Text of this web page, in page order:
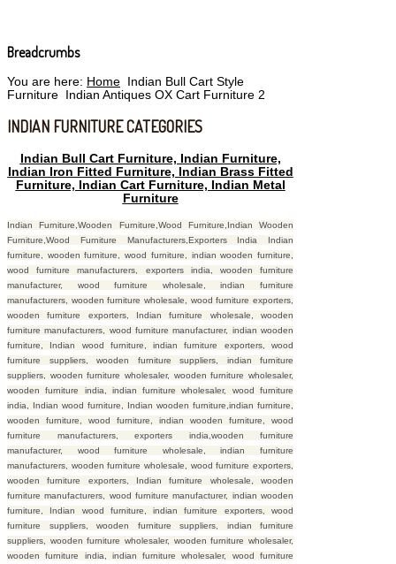
Breadcrumbs
You are here: Home Indian Bull Cart Style
Furniture Indian Antiques OX Cart Furniture 2
INDIAN FURNITURE CATEGORIES
Indian Bull Cart Furniture, Indian Furniture,
Indian Iron Fitted Furniture, Indian Brass Fitted
Furniture, Indian Cart Furniture, Indian Metal
Furniture
Indian Furniture,Wooden Furniture,Wood Furniture,Indian Wooden
Furniture,Wood Furniture Manufacturers,Exporters India Indian
furniture, wooden furniture, wood furniture, indian wooden furniture,
wood furniture manufacturers, exporters india, wooden furniture
manufacturer, wood furniture wholesale, indian furniture
manufacturers, wooden furniture wholesale, wood furniture exporters,
wooden furniture exporters, Indian furniture wholesale, wooden
furniture manufacturers, wood furniture manufacturer, indian wooden
furniture, Indian wood furniture, indian furniture exporters, wood
furniture suppliers, wooden furniture suppliers, indian furniture
suppliers, wooden furniture wholesaler, wooden furniture wholesaler,
wooden furniture india, indian furniture wholesaler, wood furniture
india, Indian wood furniture, Indian wooden furniture,indian furniture,
wooden furniture, wood furniture, indian wooden furniture, wood
furniture manufacturers, exporters india,wooden furniture
manufacturer, wood furniture wholesale, indian furniture
manufacturers, wooden furniture wholesale, wood furniture exporters,
wooden furniture exporters, Indian furniture wholesale, wooden
furniture manufacturers, wood furniture manufacturer, indian wooden
furniture, Indian wood furniture, indian furniture exporters, wood
furniture suppliers, wooden furniture suppliers, indian furniture
suppliers, wooden furniture wholesaler, wooden furniture wholesaler,
wooden furniture india, indian furniture wholesaler, wood furniture